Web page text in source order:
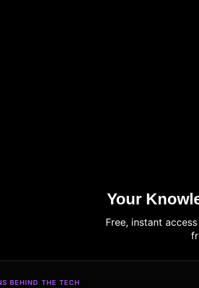
Your
Free, instant
BEHIND THE TECH